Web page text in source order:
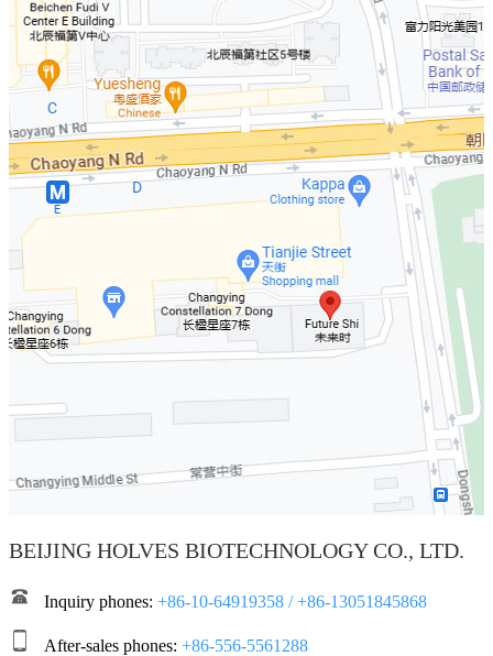
BEIJING HOLVES BIOTECHNOLOGY CO., LTD.
Inquiry phones: +86-10-64919358 / +86-13051845868
After-sales phones: +86-556-5561288